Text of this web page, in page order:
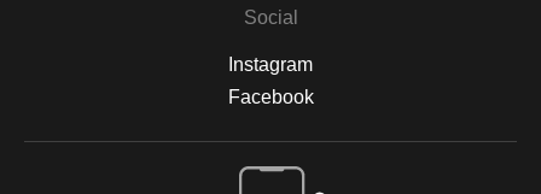
Social
Instagram
Facebook